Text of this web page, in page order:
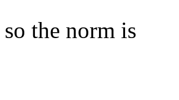
so the norm is